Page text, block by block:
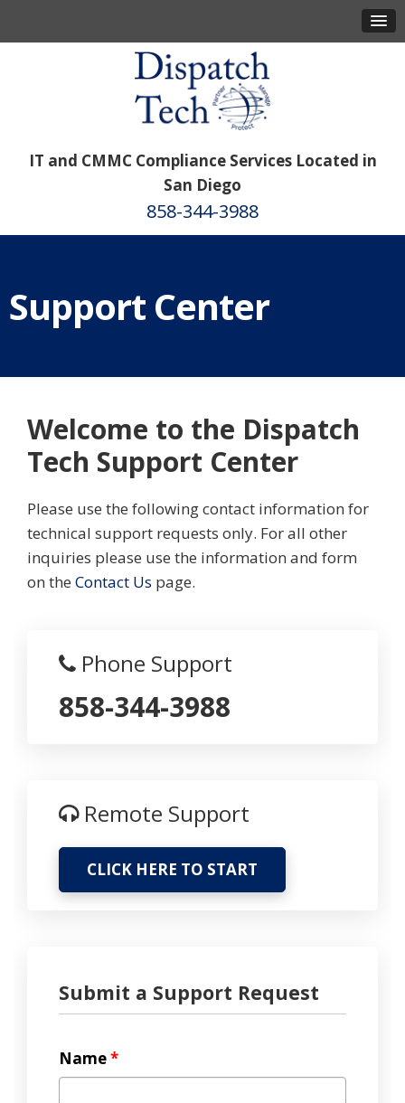
IT and CMMC Compliance Services Located in
San Diego
858-344-3988
Support Center
Welcome to the Dispatch
Tech Support Center
Please use the following contact information for
technical support requests only. For all other
inquiries please use the information and form
on the Contact Us page.
Phone Support
858-344-3988
Remote Support
CLICK HERE TO START
Submit a Support Request
Name*